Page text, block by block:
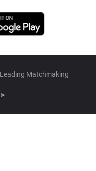
Matchmaking
➤